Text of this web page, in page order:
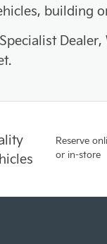
building
Reserve
or in-store